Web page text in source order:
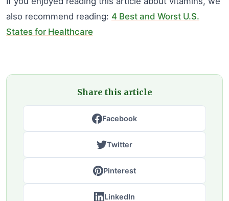
also recommend reading: 4 Best and Worst U.S.
States for Healthcare
Share this article
Facebook
Twitter
Pinterest
LinkedIn